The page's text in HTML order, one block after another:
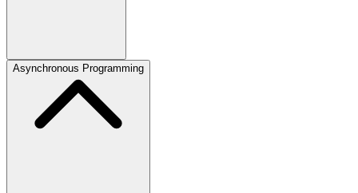
Asynchronous Programming